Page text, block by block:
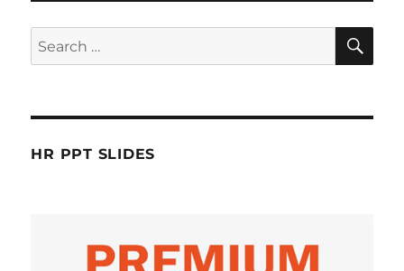
Search
for:
HR PPT SLIDES